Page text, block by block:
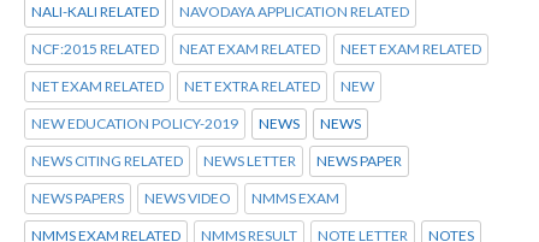
NALI-KALI RELATED NAVODAYA APPLICATION RELATED
NCF:2015 RELATED NEAT EXAM RELATED NEET EXAM RELATED
NET EXAM RELATED NET EXTRA RELATED NEW
NEW EDUCATION POLICY-2019 NEWS NEWS
NEWS CITING RELATED NEWS LETTER NEWS PAPER
NEWS PAPERS NEWS VIDEO NMMS EXAM
NMMS EXAM RELATED NMMS RESULT NOTE LETTER NOTES